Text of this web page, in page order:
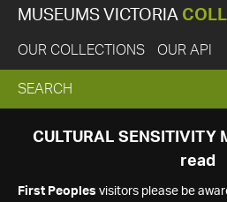
MUSEUMS VICTORIA
OUR COLLECTIONS OUR API
EXPAND
SEARCH
SEARCH
CULTURAL SENSITIVITY
read
First Peoples visitors please be